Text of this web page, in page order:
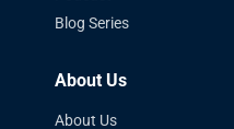
Blog Series
About Us
About Us